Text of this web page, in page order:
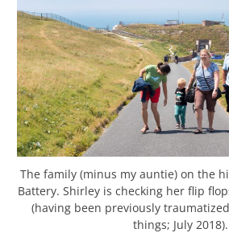
The family (minus my auntie) on the
Battery. Shirley is checking her flip
(having been previously
things; July 2018).